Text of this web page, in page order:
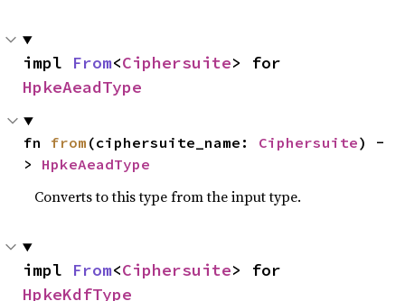
impl From<Ciphersuite
HpkeAeadType
fn from (ciphersuite_name: Ciphersuite) -
> HpkeAeadType
Converts to this type from the input type.
impl From<Ciphersuite
HpkeKdfType